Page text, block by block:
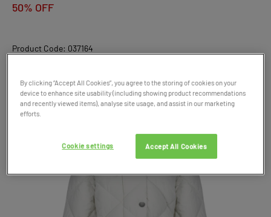
50% OFF
Product Code: 037164
By clicking “Accept All Cookies”, you agree to the storing of cookies on your
device to enhance site usability (including showing product recommendations
and recently viewed items), analyse site usage, and assist in our marketing
efforts.
Accept All Cookies
Cookie settings